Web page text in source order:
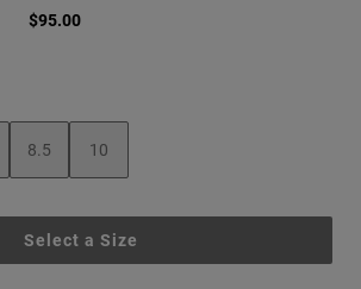
$95.00
8.5 10
Select a Size